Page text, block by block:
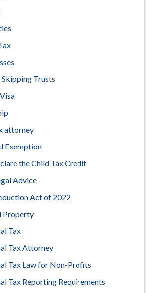
Trusts
attorney
Exemption
the Child Tax Credit
Advice
Act of 2022
Property
Tax
Tax Attorney
Tax Law for Non-Profits
Tax Reporting Requirements